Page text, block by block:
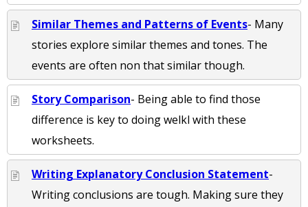
Similar Themes and Patterns of Events- Many
stories explore similar themes and tones. The
events are often non that similar though.
Story Comparison- Being able to find those
difference is key to doing welkl with these
worksheets.
Writing Explanatory Conclusion Statement-
Writing conclusions are tough. Making sure they